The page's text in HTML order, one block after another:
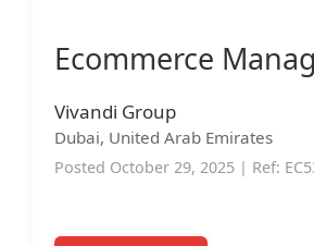
Ecommerce
Vivandi Group
Dubai, United Arab Emirates
Posted October 29, 2025 | Ref: